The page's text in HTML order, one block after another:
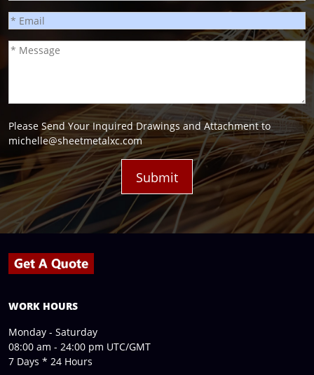
Please Send Your Inquired Drawings and Attachment to
michelle@sheetmetalxc.com
WORK HOURS
Monday - Saturday
08:00 am - 24:00 pm UTC/GMT
7 Days * 24 Hours